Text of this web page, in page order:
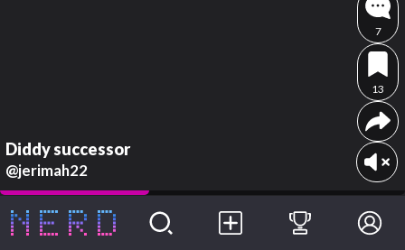
Diddy successor
@jerimah22
7
13